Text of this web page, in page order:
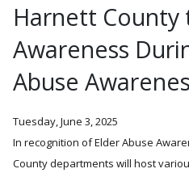
Harnett County
Awareness
Abuse
Tuesday, June 3, 2025
In recognition of Elder Abuse
County departments will host